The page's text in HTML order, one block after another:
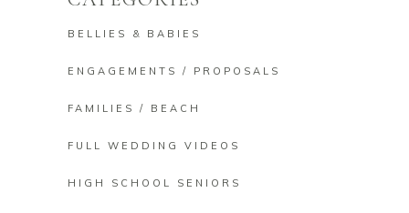
BELLIES & BABIES
ENGAGEMENTS / PROPOSALS
FAMILIES / BEACH
FULL WEDDING VIDEOS
HIGH SCHOOL SENIORS